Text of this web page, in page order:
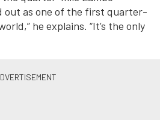
out as one of the first quarter-
he explains. “It’s the only